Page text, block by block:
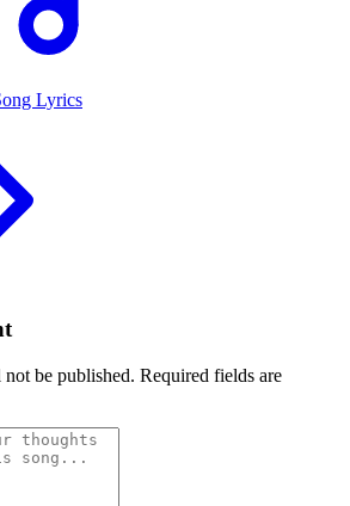
Lyrics
be published. Required fields are